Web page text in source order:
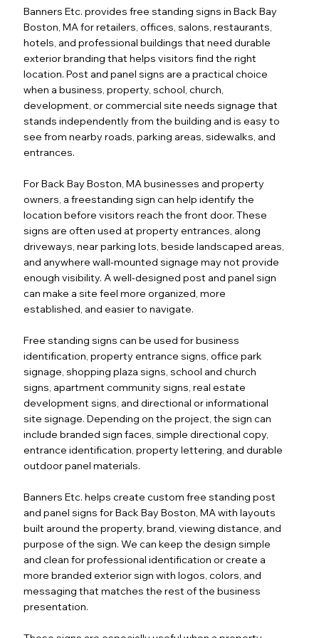
Banners Etc. provides free standing signs in Back Bay
Boston, MA for retailers, offices, salons, restaurants,
hotels, and professional buildings that need durable
exterior branding that helps visitors find the right
location. Post and panel signs are a practical choice
when a business, property, school, church,
development, or commercial site needs signage that
stands independently from the building and is easy to
see from nearby roads, parking areas, sidewalks, and
entrances.
For Back Bay Boston, MA businesses and property
owners, a freestanding sign can help identify the
location before visitors reach the front door. These
signs are often used at property entrances, along
driveways, near parking lots, beside landscaped areas,
and anywhere wall-mounted signage may not provide
enough visibility. A well-designed post and panel sign
can make a site feel more organized, more
established, and easier to navigate.
Free standing signs can be used for business
identification, property entrance signs, office park
signage, shopping plaza signs, school and church
signs, apartment community signs, real estate
development signs, and directional or informational
site signage. Depending on the project, the sign can
include branded sign faces, simple directional copy,
entrance identification, property lettering, and durable
outdoor panel materials.
Banners Etc. helps create custom free standing post
and panel signs for Back Bay Boston, MA with layouts
built around the property, brand, viewing distance, and
purpose of the sign. We can keep the design simple
and clean for professional identification or create a
more branded exterior sign with logos, colors, and
messaging that matches the rest of the business
presentation.